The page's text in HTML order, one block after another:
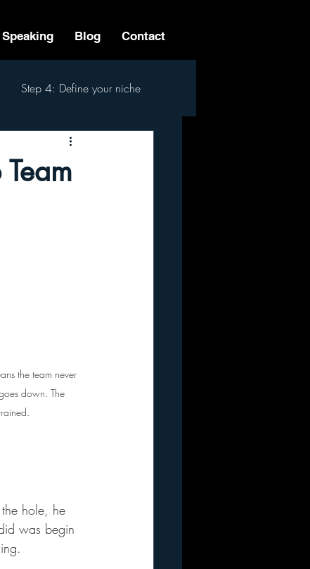
Speaking Blog Contact
Step 4: Define your niche
the team never
down. The
hole, he
was begin